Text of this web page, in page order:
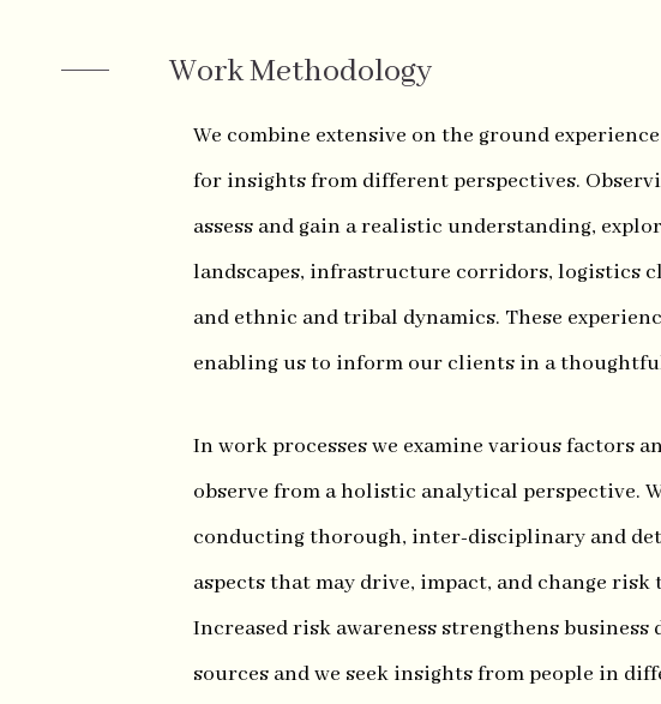
Work Methodology
We combine extensive on the ground
for insights from different perspectives.
assess and gain a realistic understanding,
landscapes, infrastructure corridors, logistics
and ethnic and tribal dynamics. These
enabling us to inform our clients in a
In work processes we examine various factors
observe from a holistic analytical perspective.
conducting thorough, inter-disciplinary and
aspects that may drive, impact, and change
Increased risk awareness strengthens
sources and we seek insights from people in